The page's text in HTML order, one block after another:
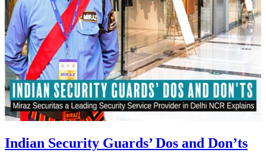
Indian Security Guards’ Dos and Don’ts